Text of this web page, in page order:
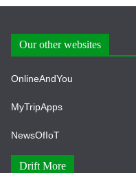
Our other websites
OnlineAndYou
MyTripApps
NewsOfIoT
Drift More